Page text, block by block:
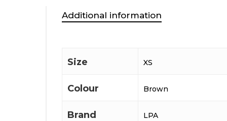
Additional information
Size XS
Colour Brown
Brand LPA